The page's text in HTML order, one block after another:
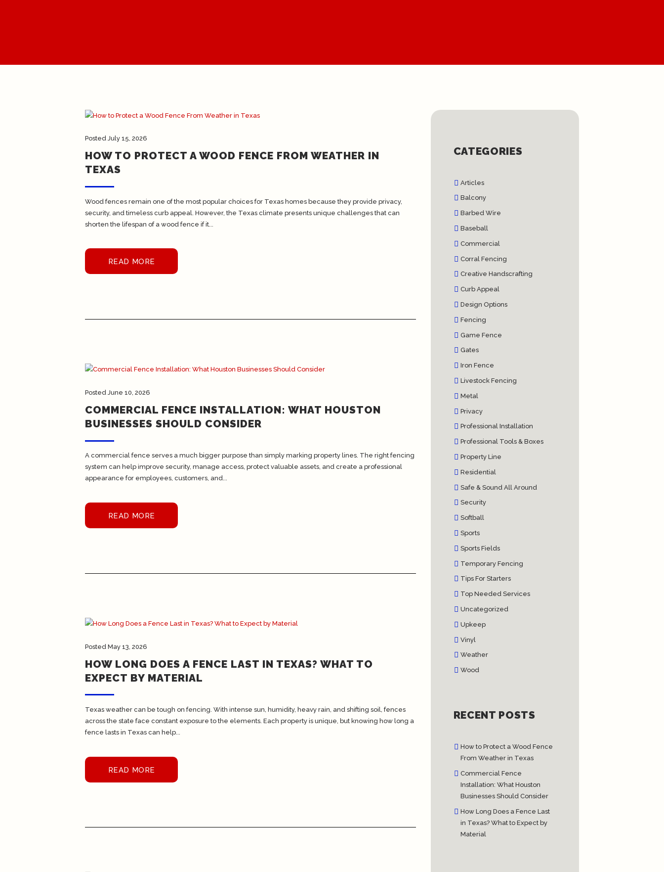
Posted July 15, 2026
HOW TO PROTECT A WOOD FENCE FROM WEATHER IN
TEXAS
Wood fences remain one of the most popular choices for Texas homes because they provide privacy,
security, and timeless curb appeal. However, the Texas climate presents unique challenges that can
shorten the lifespan of a wood fence if it...
READ MORE
Posted June 10, 2026
COMMERCIAL FENCE INSTALLATION: WHAT HOUSTON
BUSINESSES SHOULD CONSIDER
A commercial fence serves a much bigger purpose than simply marking property lines. The right fencing
system can help improve security, manage access, protect valuable assets, and create a professional
appearance for employees, customers, and...
READ MORE
Posted May 13, 2026
HOW LONG DOES A FENCE LAST IN TEXAS? WHAT TO
EXPECT BY MATERIAL
Texas weather can be tough on fencing. With intense sun, humidity, heavy rain, and shifting soil, fences
across the state face constant exposure to the elements. Each property is unique, but knowing how long a
fence lasts in Texas can help...
READ MORE
CATEGORIES
Articles
Balcony
Barbed Wire
Baseball
Commercial
Corral Fencing
Creative Handscrafting
Curb Appeal
Design Options
Fencing
Game Fence
Gates
Iron Fence
Livestock Fencing
Metal
Privacy
Professional Installation
Professional Tools & Boxes
Property Line
Residential
Safe & Sound All Around
Security
Softball
Sports
Sports Fields
Temporary Fencing
Tips For Starters
Top Needed Services
Uncategorized
Upkeep
Vinyl
Weather
Wood
RECENT POSTS
How to Protect a Wood Fence
From Weather in Texas
Commercial Fence
Installation: What Houston
Businesses Should Consider
How Long Does a Fence Last
in Texas? What to Expect by
Material